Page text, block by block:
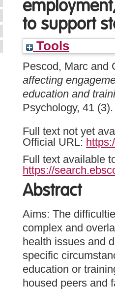
to support
Tools
Pescod, Marc and
affecting
education and
Psychology, 41
Full text not yet
Official URL:
Full text available
https://
Abstract
Aims: The
complex and
health issues and
specific
education or
housed peers and